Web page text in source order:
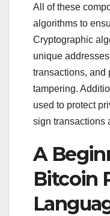
All of these
algorithms to
Cryptographic
unique
transactions, and
tampering.
used to protect
sign transactions
A
Bitcoin